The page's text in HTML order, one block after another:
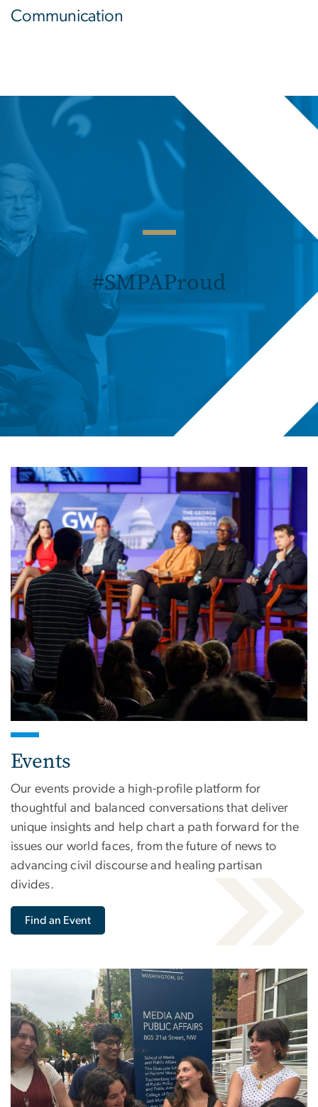
Communication
#SMPAProud
Events
Our events provide a high-profile platform for
thoughtful and balanced conversations that deliver
unique insights and help chart a path forward for the
issues our world faces, from the future of news to
advancing civil discourse and healing partisan
divides.
Find an Event